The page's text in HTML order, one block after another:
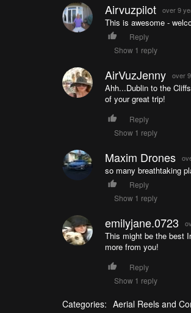
Airvuzpilot over 9
This is awesome -
Reply
Show 1 reply
AirVuzJenny over
Ahh...Dublin to the
of your great trip!
Reply
Show 1 reply
Maxim Drones
so many breathtaking
Reply
Show 1 reply
emilyjane.0723
This might be the best
more from you!
Reply
Show 1 reply
Categories: Aerial Reels and